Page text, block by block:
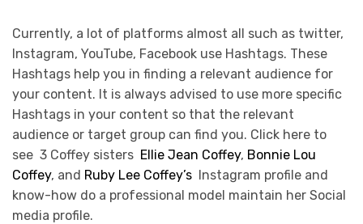
Currently, a lot of platforms almost all such as twitter,
Instagram, YouTube, Facebook use Hashtags. These
Hashtags help you in finding a relevant audience for
your content. It is always advised to use more specific
Hashtags in your content so that the relevant
audience or target group can find you. Click here to
see 3 Coffey sisters Ellie Jean Coffey, Bonnie Lou
Coffey, and Ruby Lee Coffey’s Instagram profile and
know-how do a professional model maintain her Social
media profile.